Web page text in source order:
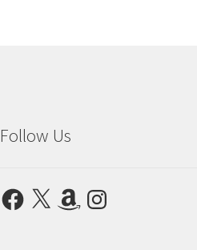
Follow Us
Facebook
X AmazonInstagram